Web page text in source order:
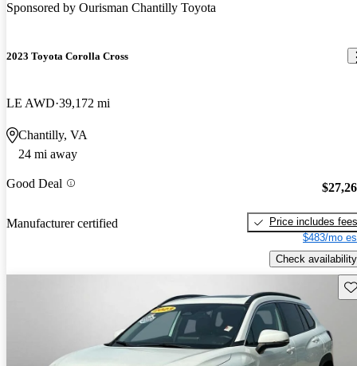
Sponsored by Ourisman Chantilly Toyota
2023 Toyota Corolla Cross
LE AWD 39,172 mi
Chantilly, VA
24 mi away
Good Deal
Manufacturer certified
Price includes fees
$483/mo
Check availability